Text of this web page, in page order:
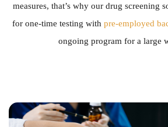
measures, that’s why our drug screening
for one-time testing with pre-employed
ongoing program for a large